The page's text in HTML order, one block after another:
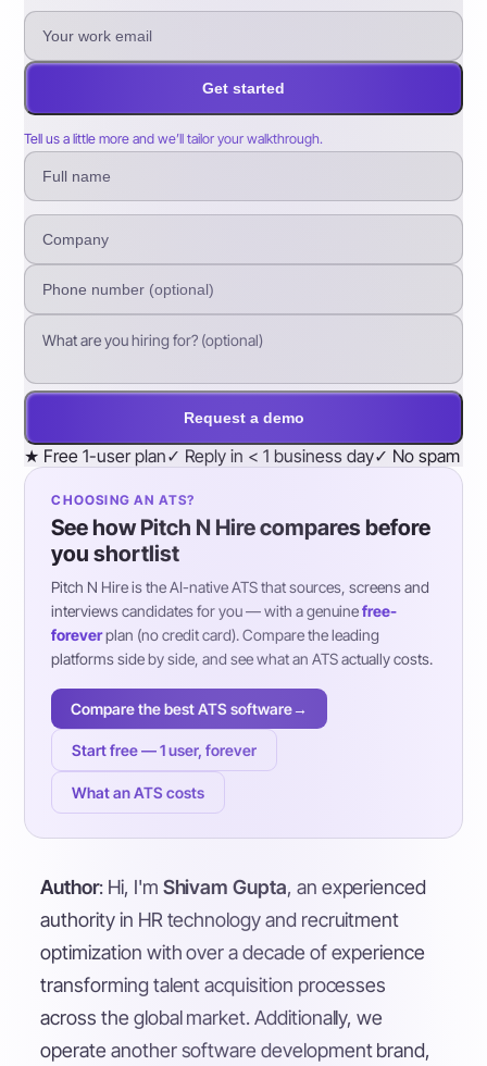
Get started
Tell us a little more and we’ll tailor your walkthrough.
Request a demo
★ Free 1-user plan✓ Reply in < 1 business day✓ No spam
CHOOSING AN ATS?
See how Pitch N Hire compares before
you shortlist
Pitch N Hire is the AI-native ATS that sources, screens and
interviews candidates for you — with a genuinefree-
foreverplan (no credit card). Compare the leading
platforms side by side, and see what an ATS actually costs.
Compare the best ATS software→
Start free — 1 user, forever
What an ATS costs
Author: Hi, I'm Shivam Gupta, an experienced
authority in HR technology and recruitment
optimization with over a decade of experience
transforming talent acquisition processes
across the global market. Additionally, we
operate another software development brand,